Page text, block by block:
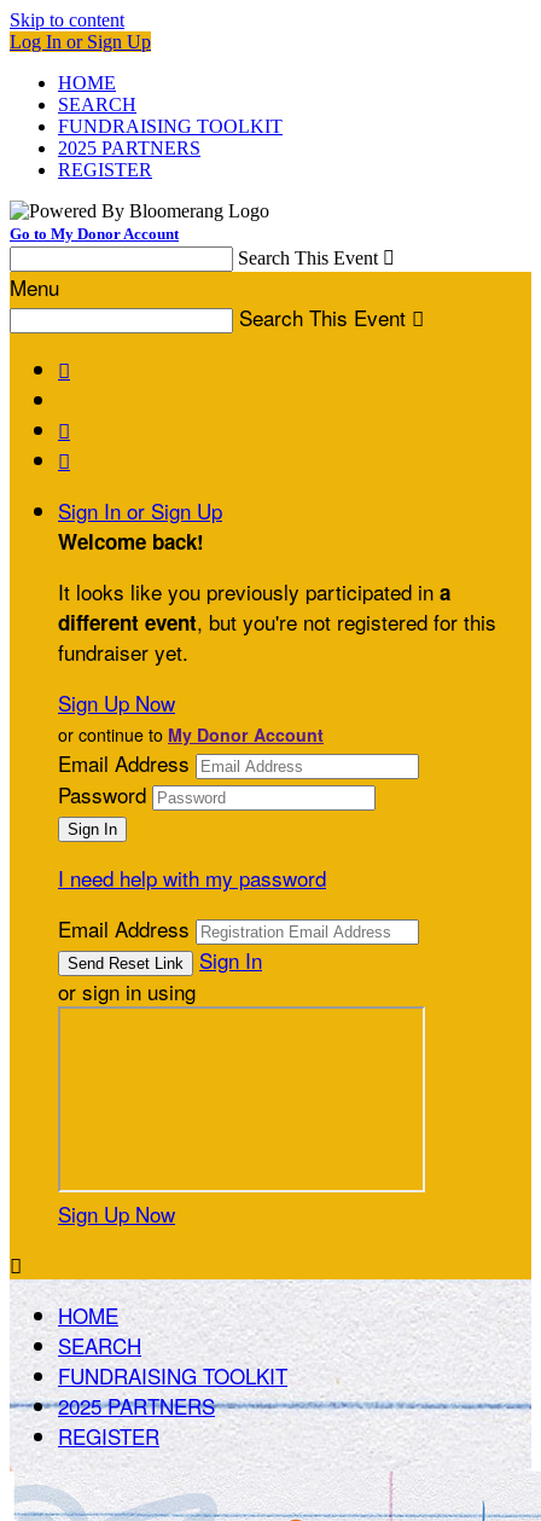
Skip to content
Log In or Sign Up
HOME
SEARCH
FUNDRAISING TOOLKIT
2025 PARTNERS
REGISTER
Go to My Donor Account
Search This Event 
Menu
Search This Event 



Sign In or Sign Up
Welcome back!
It looks like you previously participated in a
different event, but you're not registered for this
fundraiser yet.
Sign Up Now
or continue to My Donor Account
Email Address
Password
I need help with my password
Email Address
Sign In
or sign in using
Sign Up Now

HOME
SEARCH
FUNDRAISING TOOLKIT
2025 PARTNERS
REGISTER